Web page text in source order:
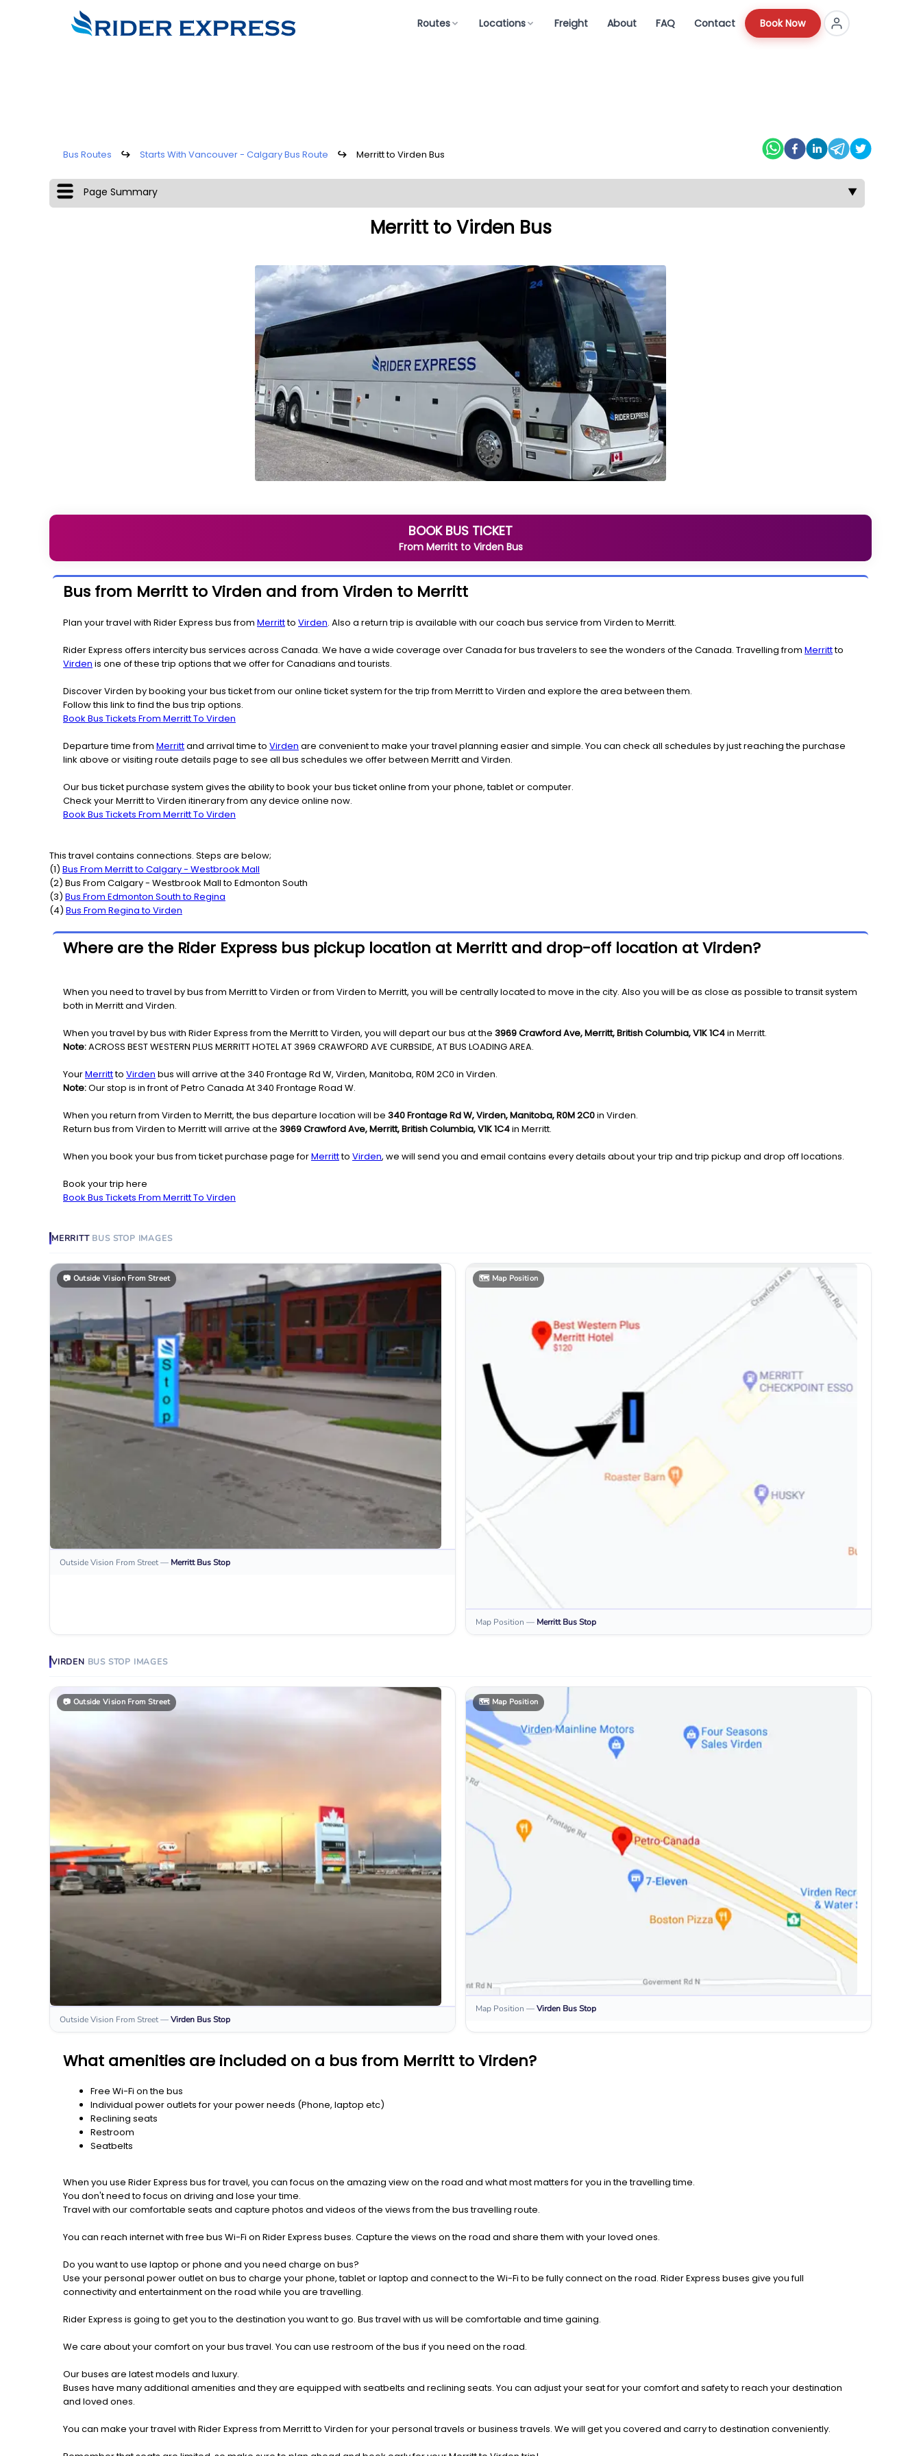
Routes Locations Freight About FAQ Contact Book Now
Bus Routes ↪ Starts With Vancouver - Calgary Bus Route ↪ Merritt to Virden Bus
Page Summary ▼
Merritt to Virden Bus
BOOK BUS TICKET
From Merrittto VirdenBus
Bus from Merritt to Virden and from Virden to Merritt
Plan your travel with Rider Express bus from Merrittto Virden. Also a return trip is available with our coach bus service from Virden to Merritt.
Rider Express offers intercity bus services across Canada. We have a wide coverage over Canada for bus travelers to see the wonders of the Canada. Travelling from Merrittto
Virden is one of these trip options that we offer for Canadians and tourists.
Discover Virden by booking your bus ticket from our online ticket system for the trip from Merritt to Virden and explore the area between them.
Follow this link to find the bus trip options.
Book Bus Tickets From Merritt To Virden
Departure time from Merrittand arrival time to Virden are convenient to make your travel planning easier and simple. You can check all schedules by just reaching the purchase
link above or visiting route details page to see all bus schedules we offer between Merritt and Virden.
Our bus ticket purchase system gives the ability to book your bus ticket online from your phone, tablet or computer.
Check your Merritt to Virden itinerary from any device online now.
Book Bus Tickets From Merritt To Virden
This travel contains connections. Steps are below;
(1) Bus From Merrittto Calgary - Westbrook Mall
(2) Bus From Calgary - Westbrook Mallto Edmonton South
(3) Bus From Edmonton Southto Regina
(4) Bus From Reginato Virden
Where are the Rider Express bus pickup location at Merritt and drop-off location at Virden?
When you need to travel by bus from Merritt to Virden or from Virden to Merritt, you will be centrally located to move in the city. Also you will be as close as possible to transit system
both in Merritt and Virden.
When you travel by bus with Rider Express from the Merritt to Virden, you will depart our bus at the 3969 Crawford Ave, Merritt, British Columbia, V1K 1C4in Merritt.
Note:ACROSS BEST WESTERN PLUS MERRITT HOTEL AT 3969 CRAWFORD AVE CURBSIDE, AT BUS LOADING AREA.
YourMerrittto Virden bus will arrive at the 340 Frontage Rd W, Virden, Manitoba, R0M 2C0 in Virden.
Note:Our stop is in front of Petro Canada At 340 Frontage Road W.
When you return from Virden to Merritt, the bus departure location will be 340 Frontage Rd W, Virden, Manitoba, R0M 2C0in Virden.
Return bus from Virden to Merritt will arrive at the 3969 Crawford Ave, Merritt, British Columbia, V1K 1C4in Merritt.
When you book your bus from ticket purchase page forMerrittto Virden, we will send you and email contains every details about your trip and trip pickup and drop off locations.
Book your trip here
Book Bus Tickets From Merritt To Virden
MERRITT BUS STOP IMAGES
📷 Outside Vision From Street
Outside Vision From Street— Merritt Bus Stop
🗺️ Map Position
Map Position — Merritt Bus Stop
VIRDEN BUS STOP IMAGES
📷 Outside Vision From Street
Outside Vision From Street—Virden Bus Stop
🗺️ Map Position
Map Position —Virden Bus Stop
What amenities are included on a bus from Merritt to Virden?
Free Wi-Fi on the bus
Individual power outlets for your power needs (Phone, laptop etc)
Reclining seats
Restroom
Seatbelts
When you use Rider Express bus for travel, you can focus on the amazing view on the road and what most matters for you in the travelling time.
You don't need to focus on driving and lose your time.
Travel with our comfortable seats and capture photos and videos of the views from the bus travelling route.
You can reach internet with free bus Wi-Fi on Rider Express buses. Capture the views on the road and share them with your loved ones.
Do you want to use laptop or phone and you need charge on bus?
Use your personal power outlet on bus to charge your phone, tablet or laptop and connect to the Wi-Fi to be fully connect on the road. Rider Express buses give you full
connectivity and entertainment on the road while you are travelling.
Rider Express is going to get you to the destination you want to go. Bus travel with us will be comfortable and time gaining.
We care about your comfort on your bus travel. You can use restroom of the bus if you need on the road.
Our buses are latest models and luxury.
Buses have many additional amenities and they are equipped with seatbelts and reclining seats. You can adjust your seat for your comfort and safety to reach your destination
and loved ones.
You can make your travel with Rider Express from Merritt to Virden for your personal travels or business travels. We will get you covered and carry to destination conveniently.